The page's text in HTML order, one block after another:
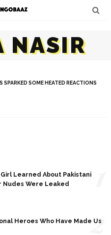
NASIR
SOME HEATED REACTIONS
Girl Learned About Pakistani
Were Leaked
Heroes Who Have Made Us
2